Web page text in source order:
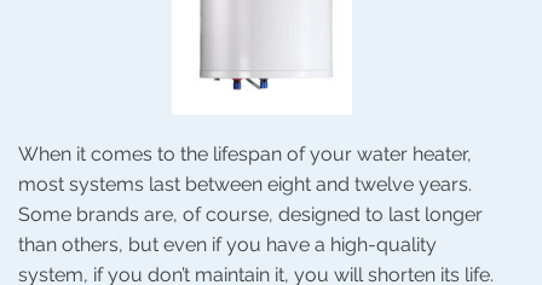
When it comes to the lifespan of your water heater,
most systems last between eight and twelve years.
Some brands are, of course, designed to last longer
than others, but even if you have a high-quality
system, if you don’t maintain it, you will shorten its life.